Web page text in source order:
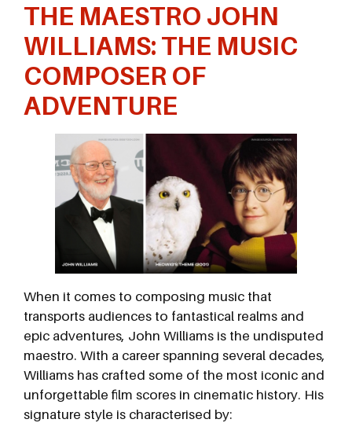
THE MAESTRO JOHN
WILLIAMS: THE MUSIC
COMPOSER OF
ADVENTURE
When it comes to composing music that
transports audiences to fantastical realms and
epic adventures, John Williams is the undisputed
maestro. With a career spanning several decades,
Williams has crafted some of the most iconic and
unforgettable film scores in cinematic history. His
signature style is characterised by: